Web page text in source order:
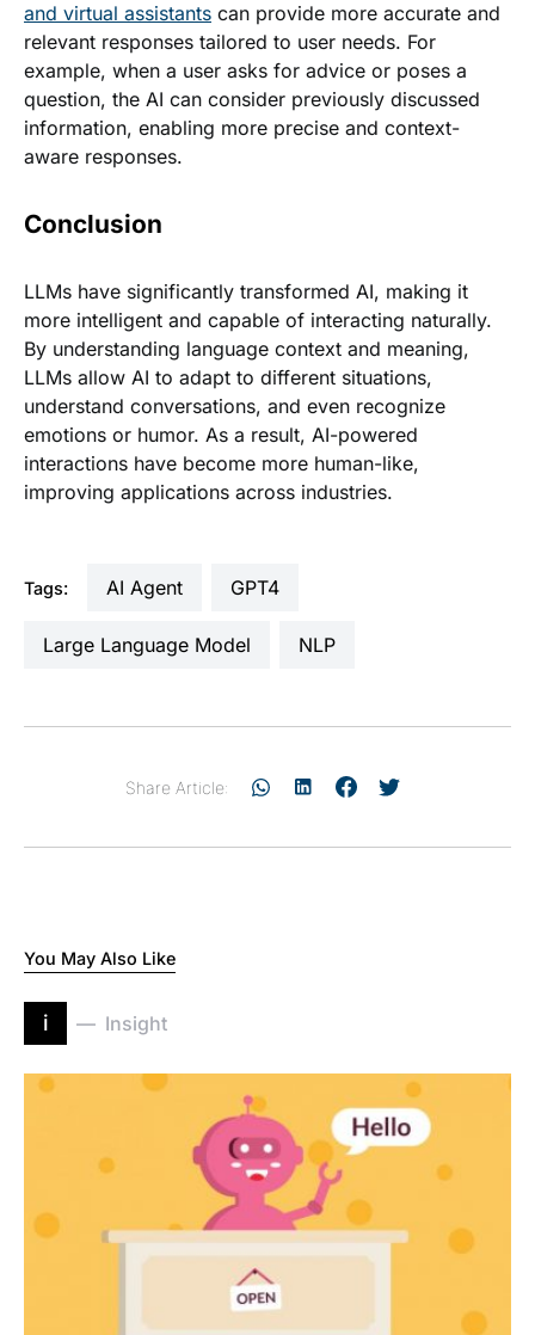
and virtual assistants can provide more accurate and
relevant responses tailored to user needs. For
example, when a user asks for advice or poses a
question, the AI can consider previously discussed
information, enabling more precise and context-
aware responses.
Conclusion
LLMs have significantly transformed AI, making it
more intelligent and capable of interacting naturally.
By understanding language context and meaning,
LLMs allow AI to adapt to different situations,
understand conversations, and even recognize
emotions or humor. As a result, AI-powered
interactions have become more human-like,
improving applications across industries.
Tags: AI Agent GPT4
Large Language Model NLP
Share Article:
You May Also Like
i Insight